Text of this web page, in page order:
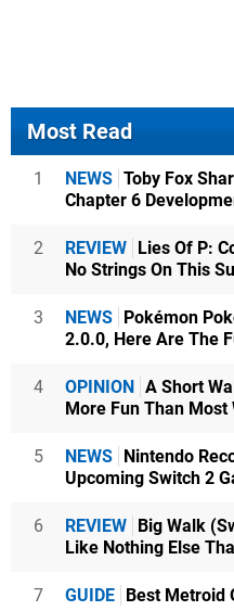
Most Read
1 NEWS Toby Fox
Chapter 6
2 REVIEW
Lies Of P:
No Strings On This
3 NEWS
Pokémon
2.0.0, Here Are The
4 OPINION
A Short
More Fun Than Most
5 NEWS
Nintendo
Upcoming Switch 2
6 REVIEW
Big Walk
Like Nothing Else
7 GUIDE Best Metroid